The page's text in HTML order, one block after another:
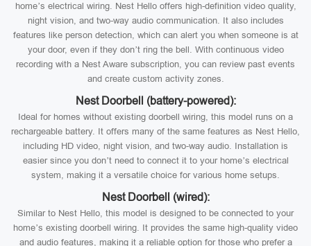
home’s electrical wiring. Nest Hello offers high-definition video quality,
night vision, and two-way audio communication. It also includes
features like person detection, which can alert you when someone is at
your door, even if they don’t ring the bell. With continuous video
recording with a Nest Aware subscription, you can review past events
and create custom activity zones.
Nest Doorbell (battery-powered):
Ideal for homes without existing doorbell wiring, this model runs on a
rechargeable battery. It offers many of the same features as Nest Hello,
including HD video, night vision, and two-way audio. Installation is
easier since you don’t need to connect it to your home’s electrical
system, making it a versatile choice for various home setups.
Nest Doorbell (wired):
Similar to Nest Hello, this model is designed to be connected to your
home’s existing doorbell wiring. It provides the same high-quality video
and audio features, making it a reliable option for those who prefer a